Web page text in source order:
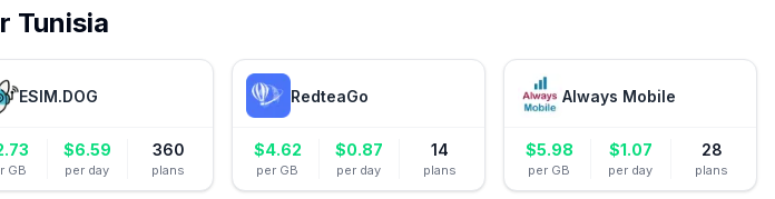
Tunisia
ESIM.DOG
GB
$6.59
per day
360
plans
RedteaGo
$4.62
per GB
$0.87
per day
14
plans
Always Mobile
$5.98
per GB
$1.07
per day
28
plans